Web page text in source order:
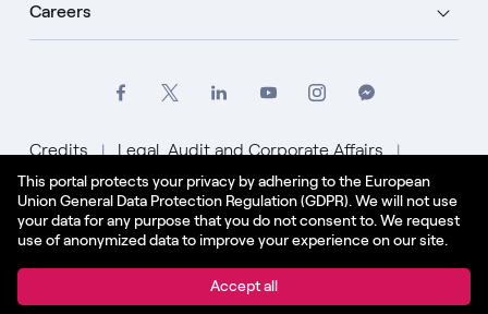
This portal protects your privacy by adhering to the European
Union General Data Protection Regulation (GDPR). We will not use
your data for any purpose that you do not consent to. We request
use of anonymized data to improve your experience on our site.
Accept all
Careers
Credits
Legal, Audit and Corporate Affairs
Privacy Policy
Cookie Policy
English - US
© Enel Spa All Rights Reserved Enel Spa VAT code